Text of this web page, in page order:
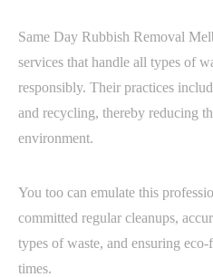
Same Day Rubbish Removal
services that handle all types of
responsibly. Their practices
and recycling, thereby reducing
environment.
You too can emulate this
committed regular cleanups,
types of waste, and ensuring
times.